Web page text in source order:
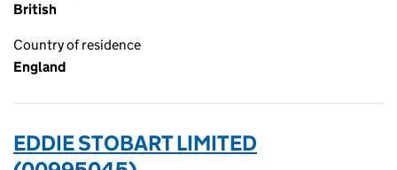
British
Country of residence
England
EDDIE STOBART LIMITED